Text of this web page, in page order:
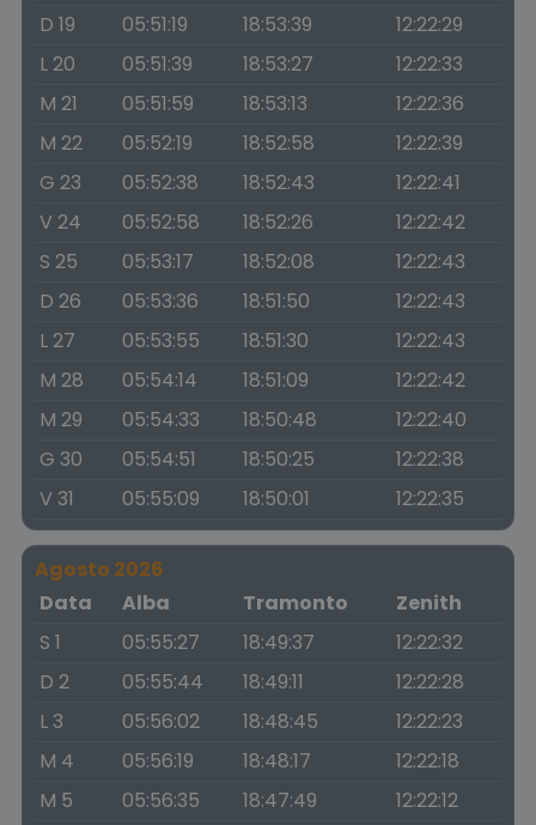
D 19
05:51:19 18:53:39
12:22:29
L 20
05:51:39 18:53:27
12:22:33
M 21
05:51:59 18:53:13
12:22:36
M 22
05:52:19 18:52:58
12:22:39
G 23
05:52:38 18:52:43
12:22:41
V 24
05:52:58 18:52:26
12:22:42
S 25
05:53:17 18:52:08
12:22:43
D 26
05:53:36 18:51:50
12:22:43
L 27
05:53:55 18:51:30
12:22:43
M 28
05:54:14 18:51:09
12:22:42
M 29
05:54:33 18:50:48
12:22:40
G 30
05:54:51 18:50:25
12:22:38
V 31
05:55:09 18:50:01 12:22:35
Agosto 2026
Data
Alba Tramonto
Zenith
S 1
05:55:27 18:49:37
12:22:32
D 2
05:55:44 18:49:11
12:22:28
L 3
05:56:02 18:48:45
12:22:23
M 4
05:56:19 18:48:17
12:22:18
M 5
05:56:35 18:47:49
12:22:12